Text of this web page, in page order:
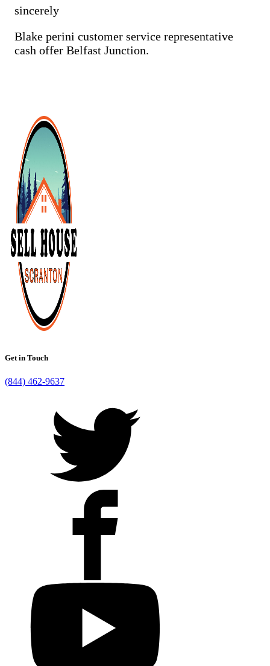
Cash Buyer Cementon PA
sincerely
Blake perini customer service representative
cash offer Belfast Junction.
Get in Touch
(844) 462-9637